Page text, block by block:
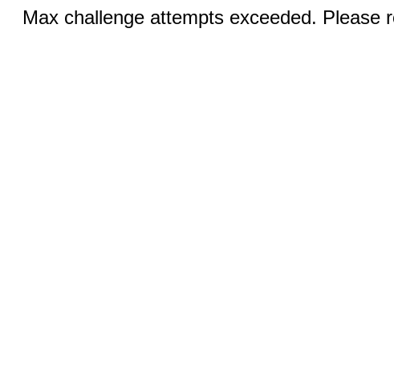
Max challenge attempts exceeded. Please